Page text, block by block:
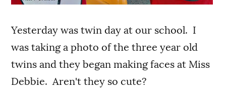
Yesterday was twin day at our school. I
was taking a photo of the three year old
twins and they began making faces at Miss
Debbie. Aren't they so cute?